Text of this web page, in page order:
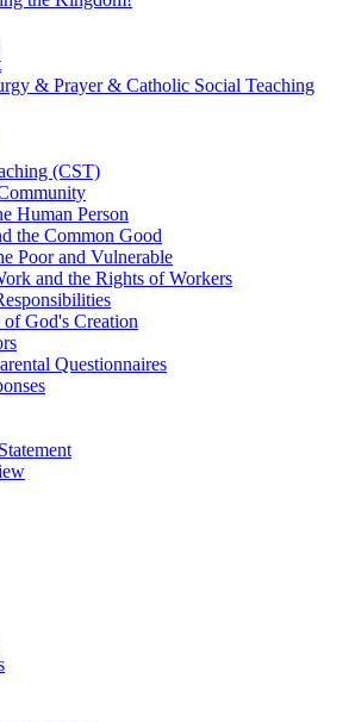
& Prayer & Catholic Social Teaching
(CST)
Human Person
the Common Good
Poor and Vulnerable
and the Rights of Workers
of God's Creation
Questionnaires